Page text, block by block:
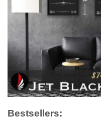
Bestsellers: